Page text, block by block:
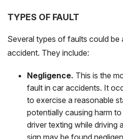
TYPES OF FAULT
Several types of faults could be
accident. They include:
Negligence. This is the
fault in car accidents. It
to exercise a reasonable
potentially causing harm
driver texting while driving
sign may be found